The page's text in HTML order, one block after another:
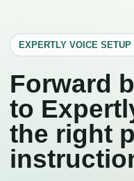
EXPERTLY VOICE SETUP
Forward
to
the right